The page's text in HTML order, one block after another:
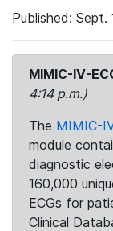
Published: Sept.
MIMIC-IV-
4:14 p.m.)
The MIMIC-
module
diagnostic
160,000
ECGs for
Clinical